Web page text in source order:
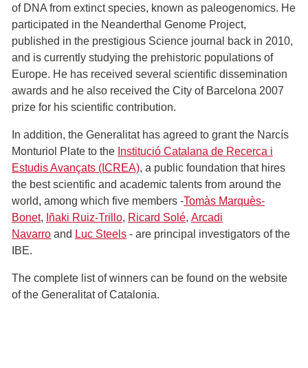
of DNA from extinct species, known as paleogenomics. He
participated in the Neanderthal Genome Project,
published in the prestigious Science journal back in 2010,
and is currently studying the prehistoric populations of
Europe. He has received several scientific dissemination
awards and he also received the City of Barcelona 2007
prize for his scientific contribution.
In addition, the Generalitat has agreed to grant the Narcís
Monturiol Plate to the Institució Catalana de Recerca i
Estudis Avançats (ICREA), a public foundation that hires
the best scientific and academic talents from around the
world, among which five members -Tomàs Marquès-
Bonet, Iñaki Ruiz-Trillo, Ricard Solé, Arcadi
Navarro and Luc Steels - are principal investigators of the
IBE.
The complete list of winners can be found on the website
of the Generalitat of Catalonia.